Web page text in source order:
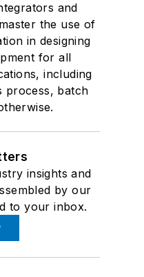
and
the use of
in designing
for all
including
process, batch
insights and
by our
to your inbox.